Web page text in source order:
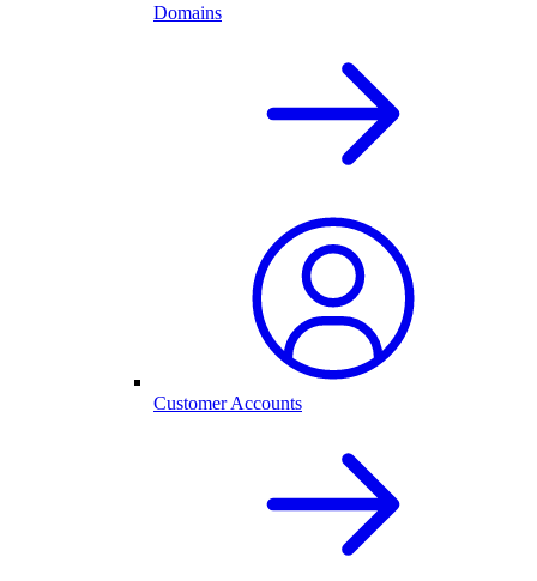
Domains
Customer Accounts